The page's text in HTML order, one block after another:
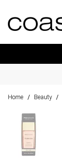
Home / Beauty /